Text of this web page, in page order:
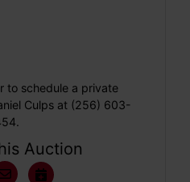
to schedule a private
Culps at (256) 603-
Auction